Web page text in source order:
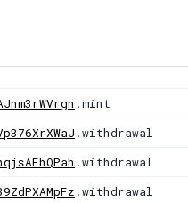
.mint
.withdrawal
.withdrawal
.withdrawal